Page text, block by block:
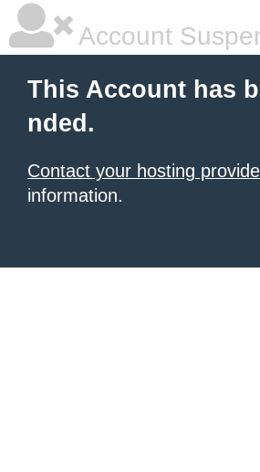
Account
This Account has
nded.
Contact your hosting
information.